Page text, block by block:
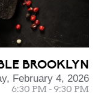
BROOKLYN
February 4, 2026
6:30 PM - 9:30 PM